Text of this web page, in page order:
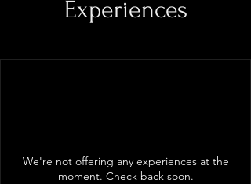
Experiences
We're not offering any experiences at the
moment. Check back soon.